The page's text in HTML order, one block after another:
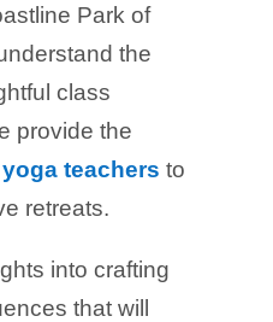
Park of
the
class
provide the
teachers to
retreats.
into crafting
that will